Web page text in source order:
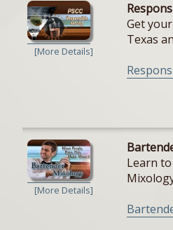
[More Details]
Get
Texas
[More Details]
Learn